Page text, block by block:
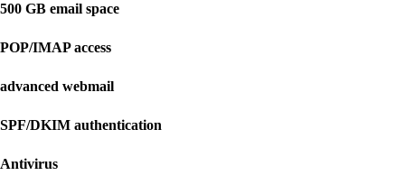
500 GB email space
POP/IMAP access
advanced webmail
SPF/DKIM authentication
Antivirus